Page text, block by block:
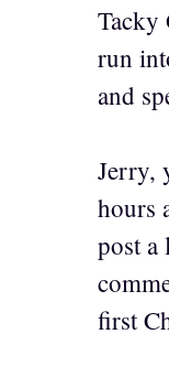
run
and
Jerry,
hours
post a
first